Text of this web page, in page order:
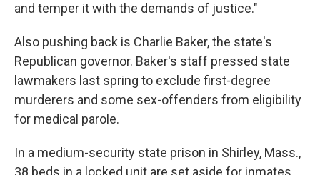
and temper it with the demands of justice."
Also pushing back is Charlie Baker, the state's
Republican governor. Baker's staff pressed state
lawmakers last spring to exclude first-degree
murderers and some sex-offenders from eligibility
for medical parole.
In a medium-security state prison in Shirley, Mass.,
38 beds in a locked unit are set aside for inmates